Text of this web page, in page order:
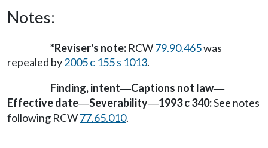
Notes:
*Reviser's note: RCW79.90.465was
repealed by2005 c 155 s 1013.
Finding, intent—Captions not law—
Effective date—Severability—1993 c 340:See notes
following RCW77.65.010.